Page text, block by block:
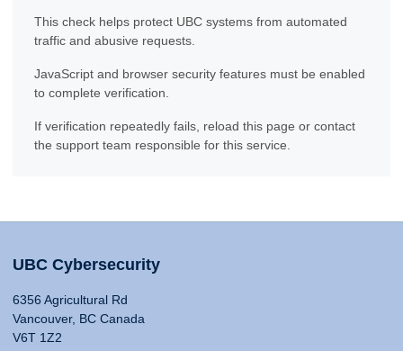
This check helps protect UBC systems from automated
traffic and abusive requests.
JavaScript and browser security features must be enabled
to complete verification.
If verification repeatedly fails, reload this page or contact
the support team responsible for this service.
UBC Cybersecurity
6356 Agricultural Rd
Vancouver, BC Canada
V6T 1Z2